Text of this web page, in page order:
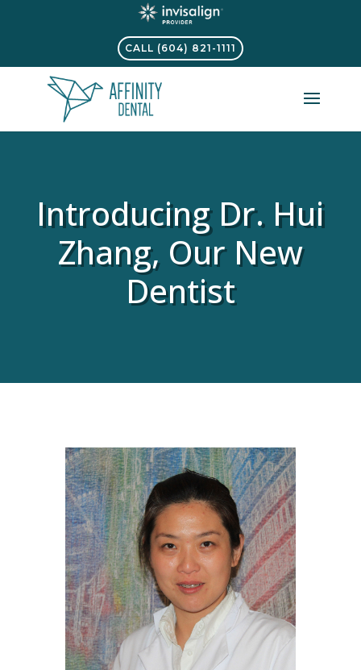
CALL (604) 821-1111
Introducing Dr. Hui
Zhang, Our New
Dentist